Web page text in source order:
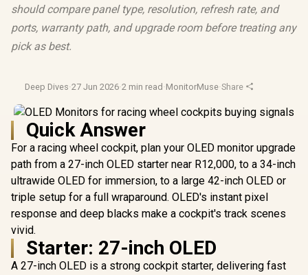
should compare panel type, resolution, refresh rate, and
ports, warranty path, and upgrade room before treating any
pick as best.
Deep Dives·27 Jun 2026·2 min read ·MonitorMuse·Share
Quick Answer
For a racing wheel cockpit, plan your OLED monitor upgrade
path from a 27-inch OLED starter near R12,000, to a 34-inch
ultrawide OLED for immersion, to a large 42-inch OLED or
triple setup for a full wraparound. OLED's instant pixel
response and deep blacks make a cockpit's track scenes
vivid.
Starter: 27-inch OLED
A 27-inch OLED is a strong cockpit starter, delivering fast